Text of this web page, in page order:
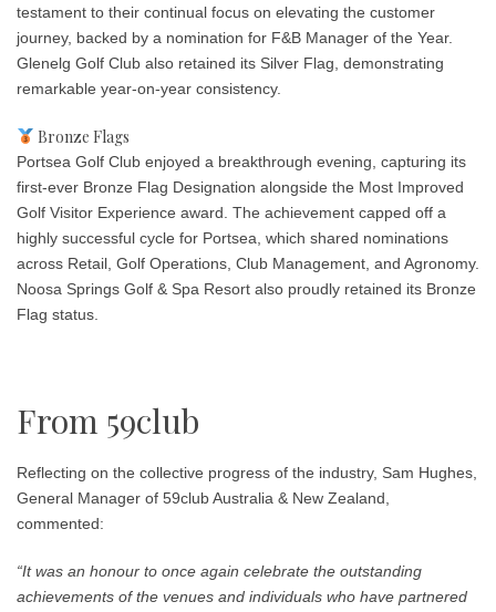
testament to their continual focus on elevating the customer
journey, backed by a nomination for F&B Manager of the Year.
Glenelg Golf Club also retained its Silver Flag, demonstrating
remarkable year-on-year consistency.
Bronze Flags
Portsea Golf Club enjoyed a breakthrough evening, capturing its
first-ever Bronze Flag Designation alongside the Most Improved
Golf Visitor Experience award. The achievement capped off a
highly successful cycle for Portsea, which shared nominations
across Retail, Golf Operations, Club Management, and Agronomy.
Noosa Springs Golf & Spa Resort also proudly retained its Bronze
Flag status.
From 59club
Reflecting on the collective progress of the industry, Sam Hughes,
General Manager of 59club Australia & New Zealand,
commented:
“It was an honour to once again celebrate the outstanding
achievements of the venues and individuals who have partnered